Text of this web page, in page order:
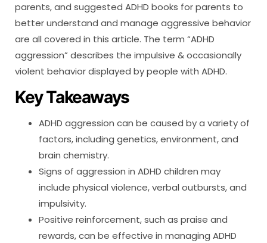
parents, and suggested ADHD books for parents to
better understand and manage aggressive behavior
are all covered in this article. The term “ADHD
aggression” describes the impulsive & occasionally
violent behavior displayed by people with ADHD.
Key Takeaways
ADHD aggression can be caused by a variety of
factors, including genetics, environment, and
brain chemistry.
Signs of aggression in ADHD children may
include physical violence, verbal outbursts, and
impulsivity.
Positive reinforcement, such as praise and
rewards, can be effective in managing ADHD